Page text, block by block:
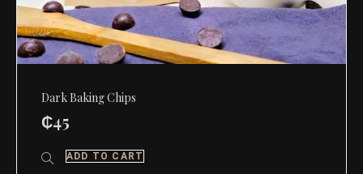
Dark Baking Chips
₵45
ADD TO CART